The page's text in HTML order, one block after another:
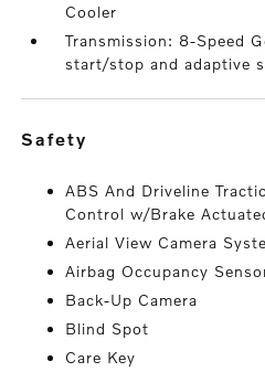
Cooler
Transmission: 8-Speed
start/stop and adaptive
safety
ABS And Driveline
Control w/Brake
Aerial View Camera
Airbag Occupancy
Back-Up Camera
Blind Spot
Care Key